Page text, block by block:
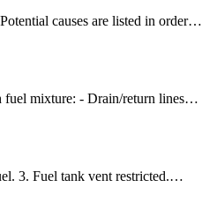
causes are listed in order…
mixture: - Drain/return lines…
3. Fuel tank vent restricted.…